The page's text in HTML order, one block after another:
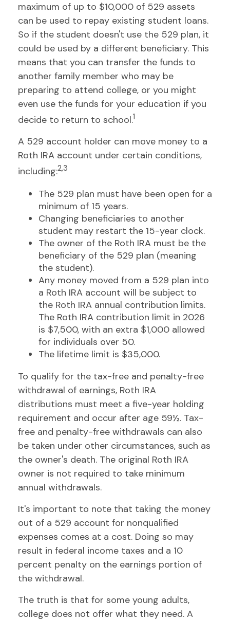
maximum of up to $10,000 of 529 assets
can be used to repay existing student loans.
So if the student doesn't use the 529 plan, it
could be used by a different beneficiary. This
means that you can transfer the funds to
another family member who may be
preparing to attend college, or you might
even use the funds for your education if you
decide to return to school.1
A 529 account holder can move money to a
Roth IRA account under certain conditions,
including:2,3
The 529 plan must have been open for a
minimum of 15 years.
Changing beneficiaries to another
student may restart the 15-year clock.
The owner of the Roth IRA must be the
beneficiary of the 529 plan (meaning
the student).
Any money moved from a 529 plan into
a Roth IRA account will be subject to
the Roth IRA annual contribution limits.
The Roth IRA contribution limit in 2026
is $7,500, with an extra $1,000 allowed
for individuals over 50.
The lifetime limit is $35,000.
To qualify for the tax-free and penalty-free
withdrawal of earnings, Roth IRA
distributions must meet a five-year holding
requirement and occur after age 59½. Tax-
free and penalty-free withdrawals can also
be taken under other circumstances, such as
the owner's death. The original Roth IRA
owner is not required to take minimum
annual withdrawals.
It's important to note that taking the money
out of a 529 account for nonqualified
expenses comes at a cost. Doing so may
result in federal income taxes and a 10
percent penalty on the earnings portion of
the withdrawal.
The truth is that for some young adults,
college does not offer what they need. A